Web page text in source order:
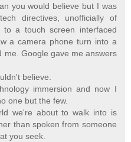
you would believe but I was
directives, unofficially of
a touch screen interfaced
a camera phone turn into a
me. Google gave me answers
believe.
immersion and now I
one but the few.
we're about to walk into is
than spoken from someone
you seek.